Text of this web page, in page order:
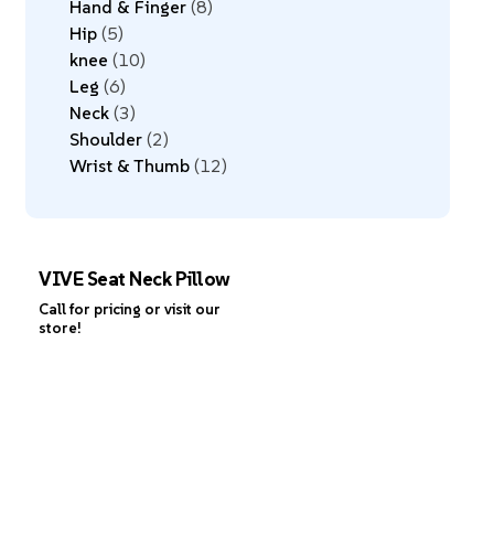
Hand & Finger 8
Hip 5
knee 10
Leg 6
Neck 3
Shoulder 2
Wrist & Thumb 12
VIVE Seat Neck Pillow
Call for pricing or visit our
store!